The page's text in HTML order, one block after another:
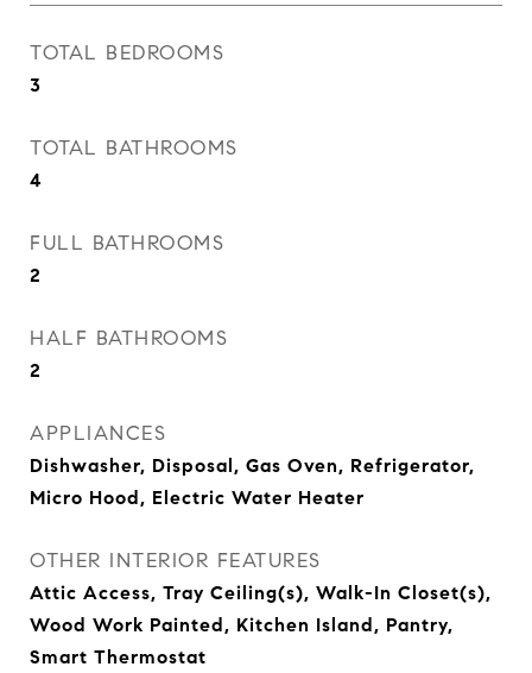
TOTAL BEDROOMS
3
TOTAL BATHROOMS
4
FULL BATHROOMS
2
HALF BATHROOMS
2
APPLIANCES
Dishwasher, Disposal, Gas Oven, Refrigerator,
Micro Hood, Electric Water Heater
OTHER INTERIOR FEATURES
Attic Access, Tray Ceiling(s), Walk-In Closet(s),
Wood Work Painted, Kitchen Island, Pantry,
Smart Thermostat